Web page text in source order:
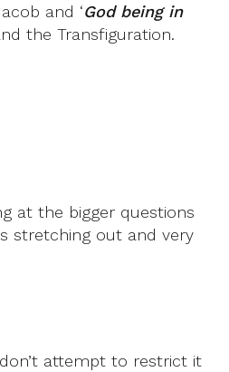
and ‘God being in
the Transfiguration.
at the bigger questions
stretching out and very
attempt to restrict it